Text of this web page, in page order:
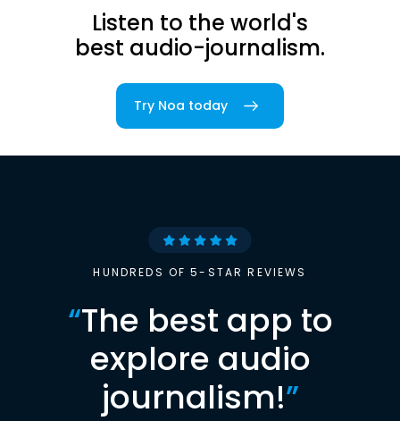
Listen to the world's
best audio-journalism.
Try Noa today
HUNDREDS OF 5-STAR REVIEWS
“The best app to
explore audio
journalism!”